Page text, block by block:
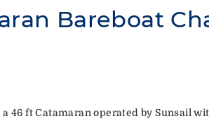
Bareboat
46 ft Catamaran operated by Sunsail